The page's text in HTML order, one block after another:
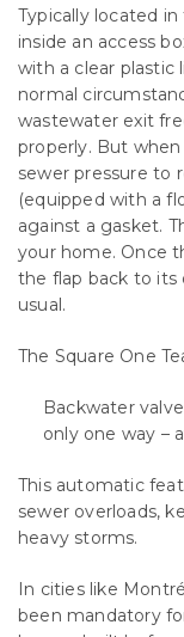
Typically located
inside an access
with a clear plastic
normal
wastewater exit
properly. But
sewer pressure to
(equipped with a
against a gasket.
your home. Once
the flap back to its
usual.
The Square One
Backwater
only one way –
This automatic
sewer overloads,
heavy storms.
In cities like
been mandatory